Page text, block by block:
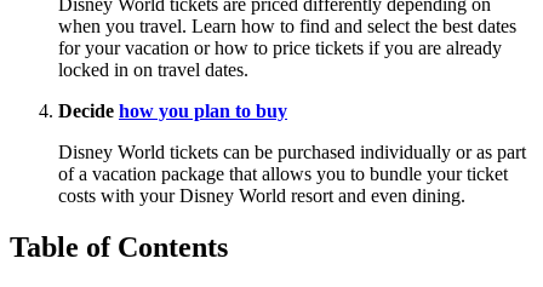
Disney World tickets are priced differently depending on
when you travel. Learn how to find and select the best dates
for your vacation or how to price tickets if you are already
locked in on travel dates.
Decide how you plan to buy
Disney World tickets can be purchased individually or as part
of a vacation package that allows you to bundle your ticket
costs with your Disney World resort and even dining.
Table of Contents